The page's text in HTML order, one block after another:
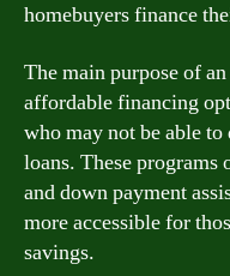
homebuyers finance
The main purpose of
affordable financing
who may not be able
loans. These
and down payment
more accessible for
savings.